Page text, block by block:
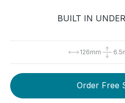
BUILT IN
126mm
Order Free